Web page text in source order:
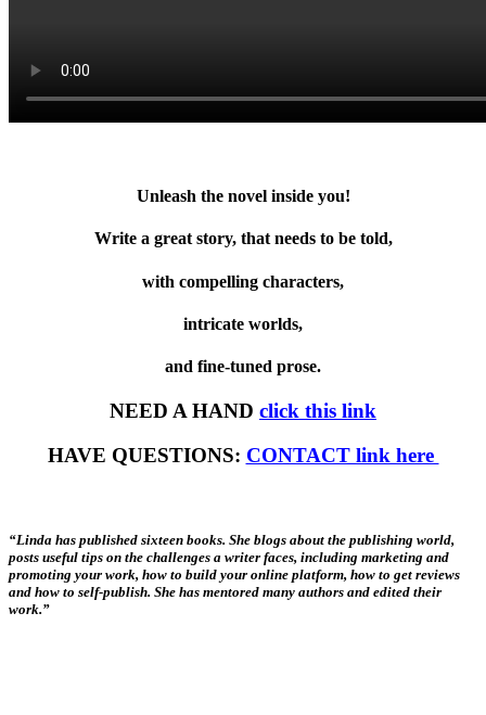
Unleash the novel inside you!
Write a great story, that needs to be told,
with compelling characters,
intricate worlds,
and fine-tuned prose.
NEED A HAND click this link
HAVE QUESTIONS: CONTACT link here
“Linda has published sixteen books. She blogs about the publishing world,
posts useful tips on the challenges a writer faces, including marketing and
promoting your work, how to build your online platform, how to get reviews
and how to self-publish. She has mentored many authors and edited their
work.”